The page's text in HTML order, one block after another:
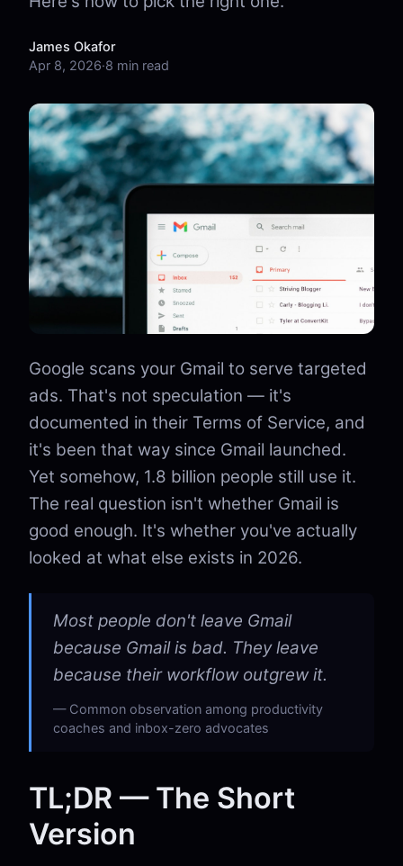
James Okafor
Apr 8, 2026·8 min read
Google scans your Gmail to serve targeted
ads. That's not speculation — it's
documented in their Terms of Service, and
it's been that way since Gmail launched.
Yet somehow, 1.8 billion people still use it.
The real question isn't whether Gmail is
good enough. It's whether you've actually
looked at what else exists in 2026.
Most people don't leave Gmail
because Gmail is bad. They leave
because their workflow outgrew it.
Common observation among productivity
coaches and inbox-zero advocates
TL;DR — The Short
Version